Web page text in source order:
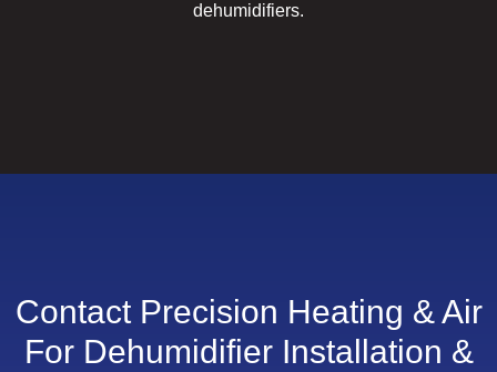
dehumidifiers.
Contact Precision Heating & Air
For Dehumidifier Installation &